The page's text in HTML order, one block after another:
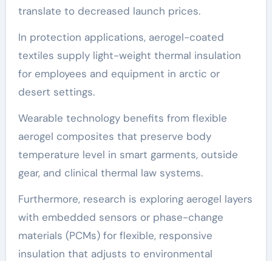
translate to decreased launch prices.
In protection applications, aerogel-coated
textiles supply light-weight thermal insulation
for employees and equipment in arctic or
desert settings.
Wearable technology benefits from flexible
aerogel composites that preserve body
temperature level in smart garments, outside
gear, and clinical thermal law systems.
Furthermore, research is exploring aerogel layers
with embedded sensors or phase-change
materials (PCMs) for flexible, responsive
insulation that adjusts to environmental